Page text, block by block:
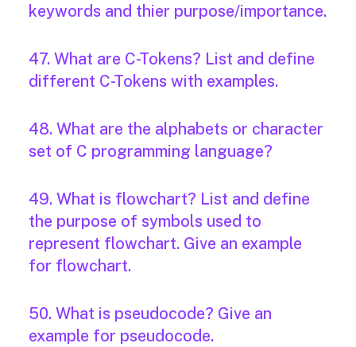
keywords and thier purpose/importance.
47. What are C-Tokens? List and define
different C-Tokens with examples.
48. What are the alphabets or character
set of C programming language?
49. What is flowchart? List and define
the purpose of symbols used to
represent flowchart. Give an example
for flowchart.
50. What is pseudocode? Give an
example for pseudocode.